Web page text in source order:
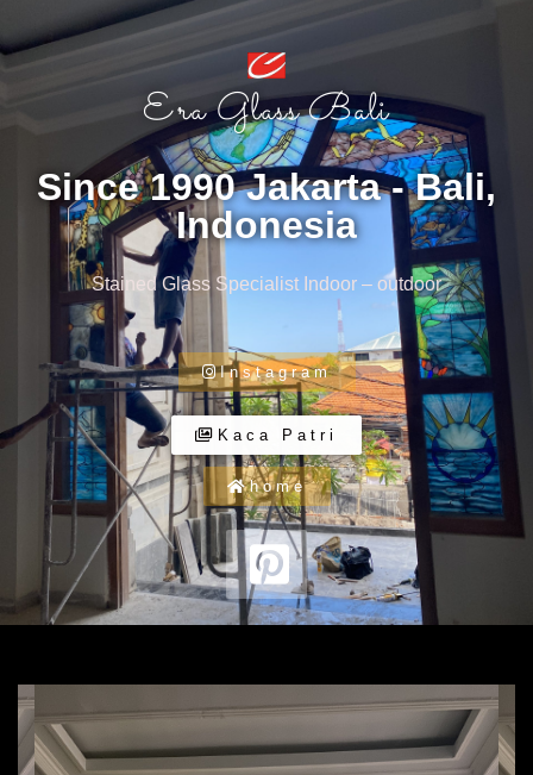
Era Glass Bali
Since 1990 Jakarta - Bali,
Indonesia
Stained Glass Specialist Indoor – outdoor
Instagram
Kaca Patri
home